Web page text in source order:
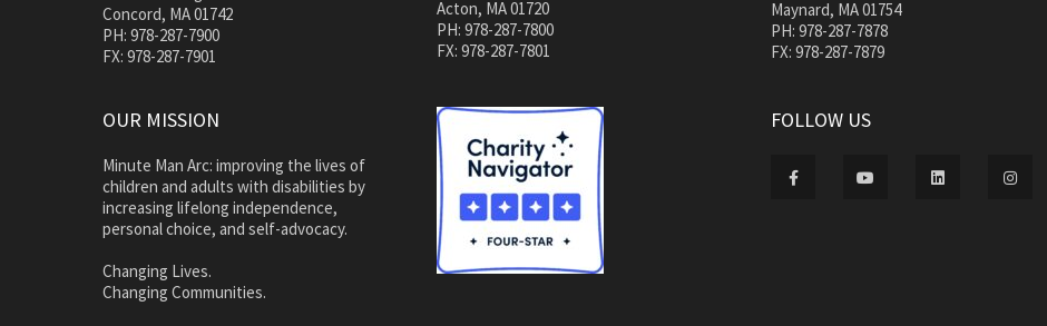
Concord, MA 01742
PH: 978-287-7900
FX: 978-287-7901
Acton, MA 01720
PH: 978-287-7800
FX: 978-287-7801
Maynard, MA 01754
PH: 978-287-7878
FX: 978-287-7879
OUR MISSION
Minute Man Arc: improving the lives of
children and adults with disabilities by
increasing lifelong independence,
personal choice, and self-advocacy.
Changing Lives.
Changing Communities.
FOLLOW US